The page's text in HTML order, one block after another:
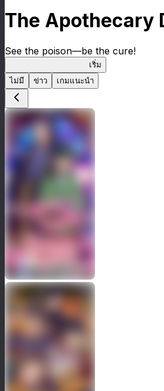
The Apothecary
See the poison—be the cure!
เริ่ม
ไม่มี
ข่าว เกมแนะนำ